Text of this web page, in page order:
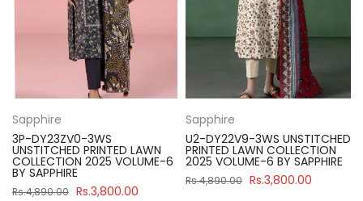
Sapphire
3P-DY23ZV0-3WS
UNSTITCHED PRINTED LAWN
COLLECTION 2025 VOLUME-6
BY SAPPHIRE
Rs.4,890.00 Rs.3,800.00
Sapphire
U2-DY22V9-3WS UNSTITCHED
PRINTED LAWN COLLECTION
2025 VOLUME-6 BY SAPPHIRE
Rs.4,890.00 Rs.3,800.00